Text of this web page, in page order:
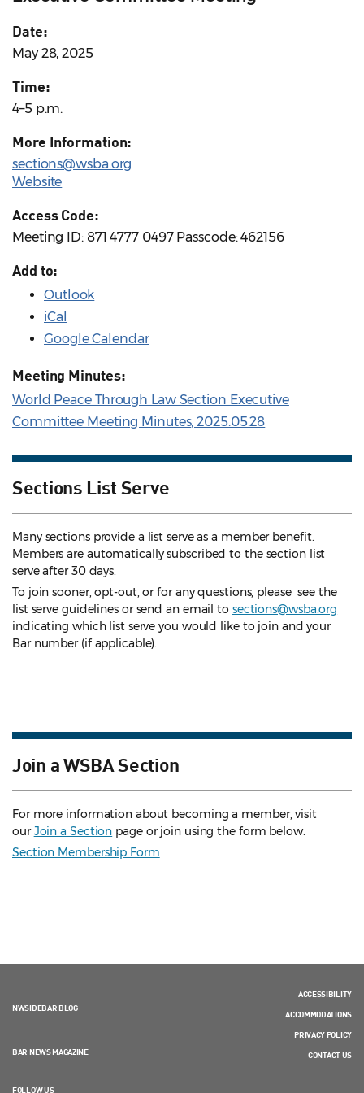
Date:
May 28, 2025
Time:
4–5 p.m.
More Information:
sections@wsba.org
Website
Access Code:
Meeting ID: 871 4777 0497 Passcode: 462156
Add to:
Outlook
iCal
Google Calendar
Meeting Minutes:
World Peace Through Law Section Executive
Committee Meeting Minutes, 2025.05.28
Sections List Serve
Many sections provide a list serve as a member benefit.
Members are automatically subscribed to the section list
serve after 30 days.
To join sooner, opt-out, or for any questions, please see the
list serve guidelines or send an email to sections@wsba.org
indicating which list serve you would like to join and your
Bar number (if applicable).
Join a WSBA Section
For more information about becoming a member, visit
ourJoin a Section page or join using the form below.
Section Membership Form
NWSIDEBAR BLOG
BAR NEWS MAGAZINE
FOLLOW US
ACCESSIBILITY
ACCOMMODATIONS
PRIVACY POLICY
CONTACT US